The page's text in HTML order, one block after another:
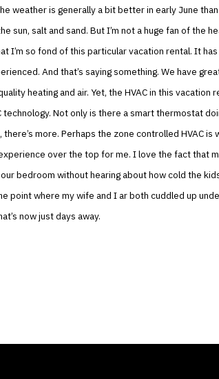
weather is generally a bit better in early June
sun, salt and sand. But I’m not a huge fan of the
I’m so fond of this particular vacation rental. It
And that’s saying something. We have
heating and air. Yet, the HVAC in this vacation
technology. Not only is there a smart thermostat
there’s more. Perhaps the zone controlled HVAC is
over the top for me. I love the fact that
bedroom without hearing about how cold the
point where my wife and I ar both cuddled up
now just days away.